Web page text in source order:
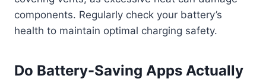
components. Regularly check your battery’s
health to maintain optimal charging safety.
Do Battery-Saving Apps Actually